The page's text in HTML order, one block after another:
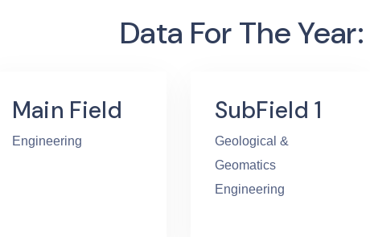
Data For The
Main Field
Engineering
SubField 1
Geological &
Geomatics
Engineering